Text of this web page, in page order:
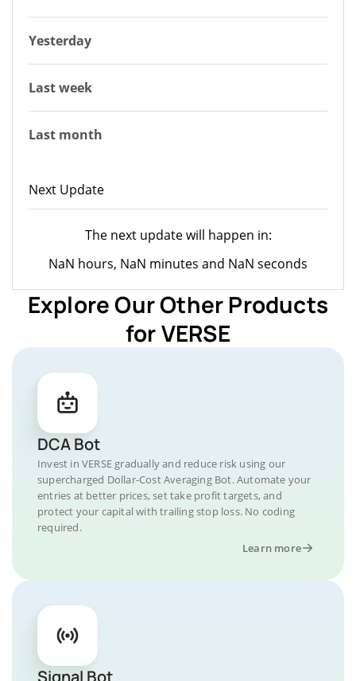
Yesterday
Last week
Last month
Next Update
The next update will happen in:
NaN hours, NaN minutes and NaN seconds
Explore Our Other Products
for VERSE
DCA Bot
Invest in VERSE gradually and reduce risk using our
supercharged Dollar-Cost Averaging Bot. Automate your
entries at better prices, set take profit targets, and
protect your capital with trailing stop loss. No coding
required.
Learn more
Signal Bot